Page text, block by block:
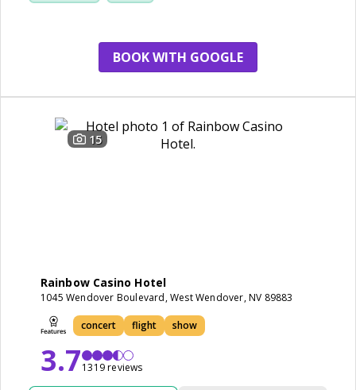
BOOK WITH GOOGLE
15
Rainbow Casino Hotel
1045 Wendover Boulevard, West Wendover, NV 89883
concert flight show
3.71319 reviews